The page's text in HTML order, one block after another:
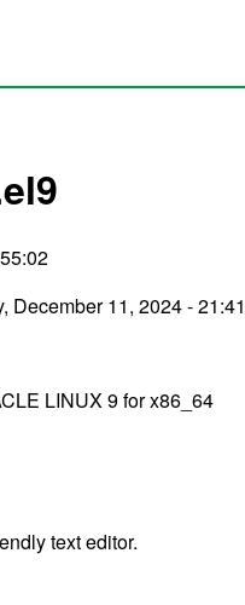
December 11, 2024 - 21:41
LINUX 9 for x86_64
text editor.